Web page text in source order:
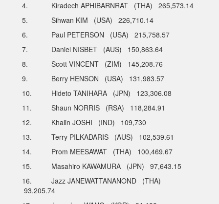
4. Kiradech APHIBARNRAT (THA) 265,573.14
5. Sihwan KIM (USA) 226,710.14
6. Paul PETERSON (USA) 215,758.57
7. Daniel NISBET (AUS) 150,863.64
8. Scott VINCENT (ZIM) 145,208.76
9. Berry HENSON (USA) 131,983.57
10. Hideto TANIHARA (JPN) 123,306.08
11. Shaun NORRIS (RSA) 118,284.91
12. Khalin JOSHI (IND) 109,730
13. Terry PILKADARIS (AUS) 102,539.61
14. Prom MEESAWAT (THA) 100,469.67
15. Masahiro KAWAMURA (JPN) 97,643.15
16. Jazz JANEWATTANANOND (THA)
93,205.74